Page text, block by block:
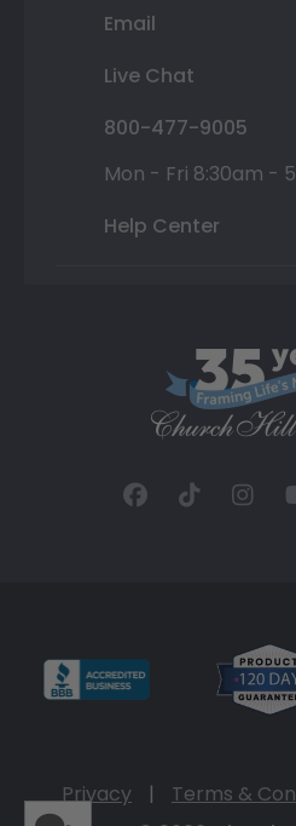
Email
Live Chat
800-477-9005
Mon - Fri 8:30am -
Help Center
Privacy | Terms &